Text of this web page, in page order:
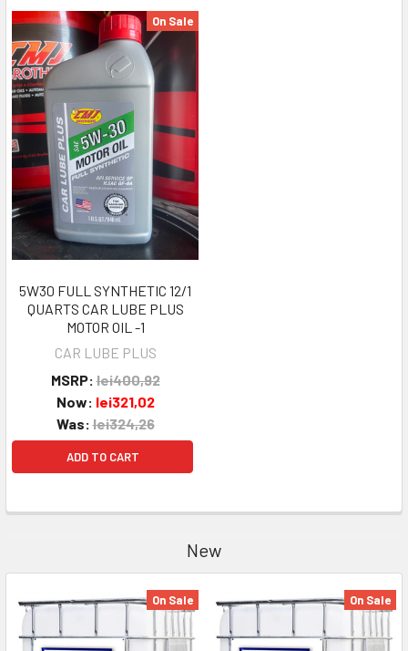
On Sale
5W30 FULL SYNTHETIC 12/1
QUARTS CAR LUBE PLUS
MOTOR OIL -1
CAR LUBE PLUS
MSRP:lei400,92
Now: lei321,02
Was:lei324,26
ADD TO CART
New
On Sale On Sale